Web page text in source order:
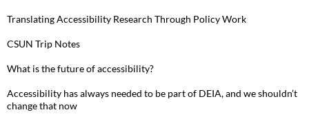
Translating Accessibility Research Through Policy Work
CSUN Trip Notes
What is the future of accessibility?
Accessibility has always needed to be part of DEIA, and we shouldn’t
change that now